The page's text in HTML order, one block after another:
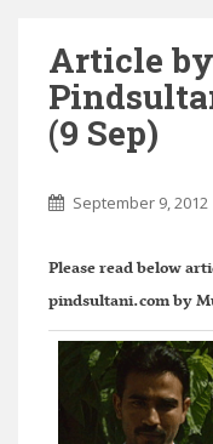
Article
(9 Sep)
September 9, 2012
Please read below
pindsultani.com by